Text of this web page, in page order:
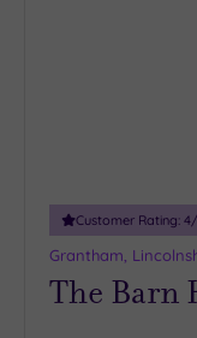
Customer Rating: 4
Grantham,
The Barn